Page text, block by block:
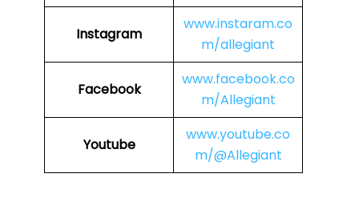
Instagram
www.instaram.co
m/allegiant
Facebook
www.facebook.co
m/Allegiant
Youtube
www.youtube.co
m/@Allegiant